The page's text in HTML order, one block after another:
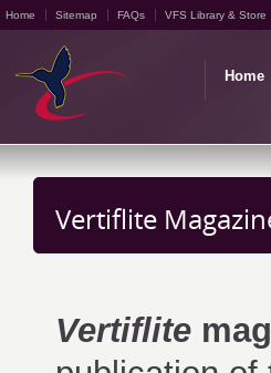
Home Sitemap FAQs VFS Library & Store
Home
Vertiflite
Vertiflite